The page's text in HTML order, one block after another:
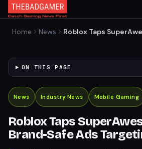
Home News
Roblox Taps
ON THIS PAGE
News Industry News Mobile Gaming
Roblox Taps
Brand-Safe Ads